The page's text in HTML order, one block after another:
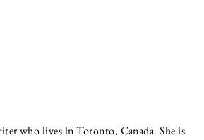
who lives in Toronto, Canada. She is